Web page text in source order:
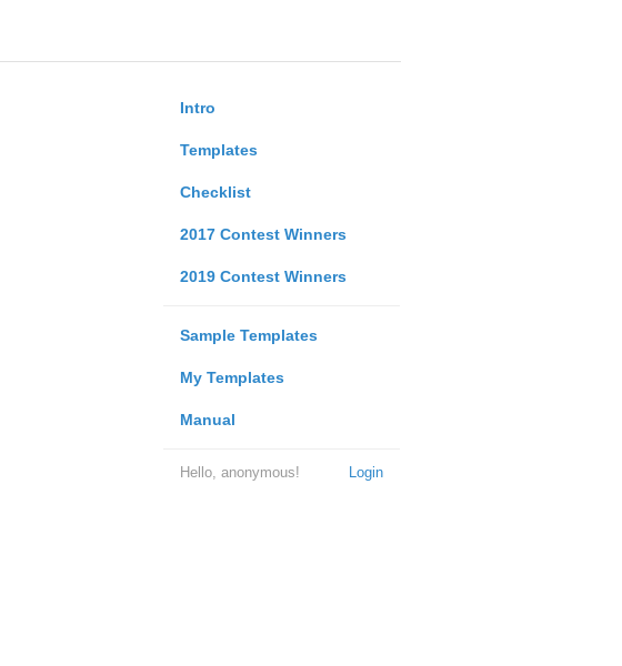
Intro
Templates
Checklist
2017 Contest Winners
2019 Contest Winners
Sample Templates
My Templates
Manual
Login
Hello, anonymous!